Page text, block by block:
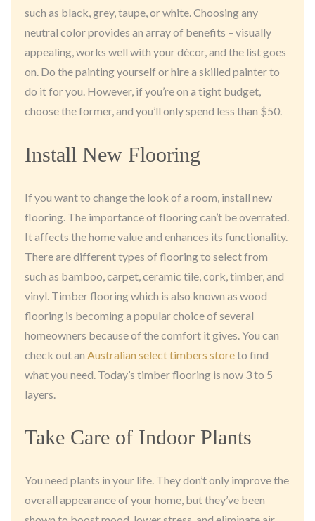
such as black, grey, taupe, or white. Choosing any
neutral color provides an array of benefits – visually
appealing, works well with your décor, and the list goes
on. Do the painting yourself or hire a skilled painter to
do it for you. However, if you’re on a tight budget,
choose the former, and you’ll only spend less than $50.
Install New Flooring
If you want to change the look of a room, install new
flooring. The importance of flooring can’t be overrated.
It affects the home value and enhances its functionality.
There are different types of flooring to select from
such as bamboo, carpet, ceramic tile, cork, timber, and
vinyl. Timber flooring which is also known as wood
flooring is becoming a popular choice of several
homeowners because of the comfort it gives. You can
check out an Australian select timbers storeto find
what you need. Today’s timber flooring is now 3 to 5
layers.
Take Care of Indoor Plants
You need plants in your life. They don’t only improve the
overall appearance of your home, but they’ve been